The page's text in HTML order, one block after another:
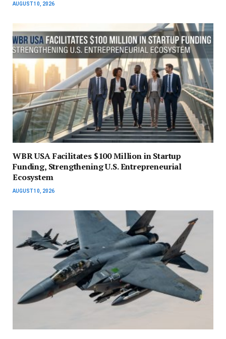
AUGUST 10, 2026
WBR USA Facilitates $100 Million in Startup
Funding, Strengthening U.S. Entrepreneurial
Ecosystem
AUGUST 10, 2026